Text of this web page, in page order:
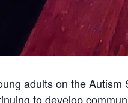
adults on the
to develop